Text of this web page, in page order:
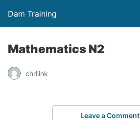
Dam Training
Mathematics N2
chrilink
Leave a Comment